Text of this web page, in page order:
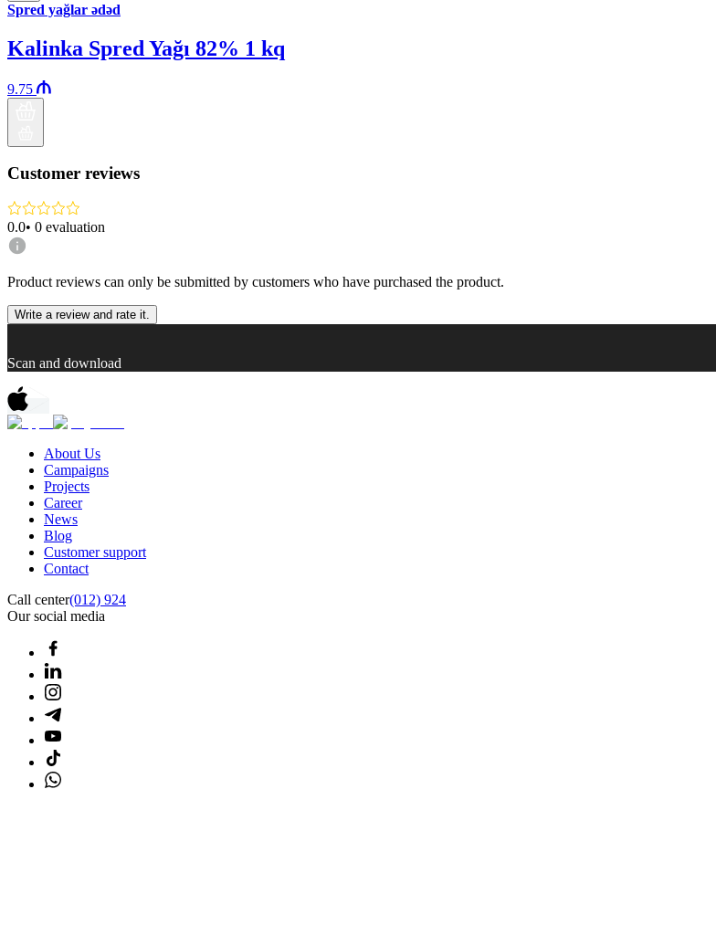
Spred yağlar ədəd
Kalinka Spred Yağı 82% 1 kq
9.75
Customer reviews
0.0• 0 evaluation
Product reviews can only be submitted by customers who have purchased the product.
Write a review and rate it.
Scan and download
About Us
Campaigns
Projects
Career
News
Blog
Customer support
Contact
Call center(012) 924
Our social media